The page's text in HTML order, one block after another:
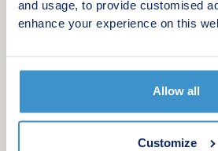
and usage, to provide customised
enhance your experience on this
Allow all
Customize
The Apartments
A choice of contemporary
two-bedroom apartments.